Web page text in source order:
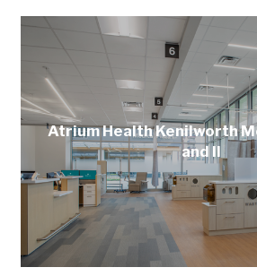
Atrium Health Kenilworth
and II